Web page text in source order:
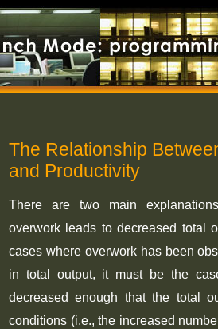
The Relationship
and Productivity
There are two main
overwork leads to decreased total
cases where overwork has been
in total output, it must be the
decreased enough that the total
conditions (i.e., the increased